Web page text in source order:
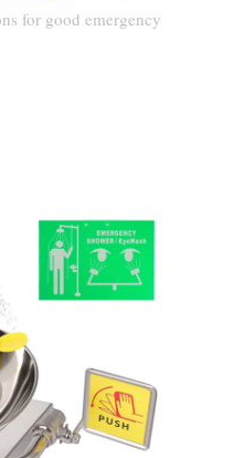
for good emergency